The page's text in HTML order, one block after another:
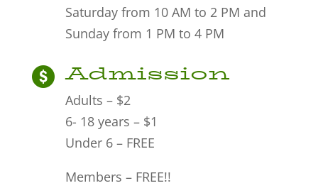
Saturday from 10 AM to 2 PM and
Sunday from 1 PM to 4 PM
Admission
Adults – $2
6- 18 years – $1
Under 6 – FREE
Members – FREE!!